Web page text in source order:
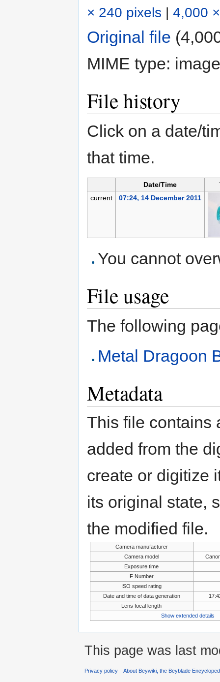
× 240 pixels | 4,000
Original file
MIME type:
File history
Click on a date/
that time.
Date/Time
current
07:24, 14 December 2011
You cannot
File usage
The following
Metal Dragoon
Metadata
This file contains
added from the
create or digitize
its original state,
the modified file.
Camera manufacturer
Camera model
Exposure time
F Number
ISO speed rating
Date and time of data generation
Lens focal length
Show extended details
This page was last
Privacy policy About Beywiki, the Beyblade